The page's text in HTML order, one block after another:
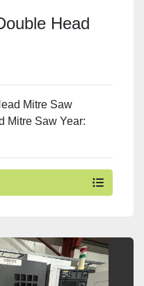
Head
Mitre Saw
Mitre Saw Year: